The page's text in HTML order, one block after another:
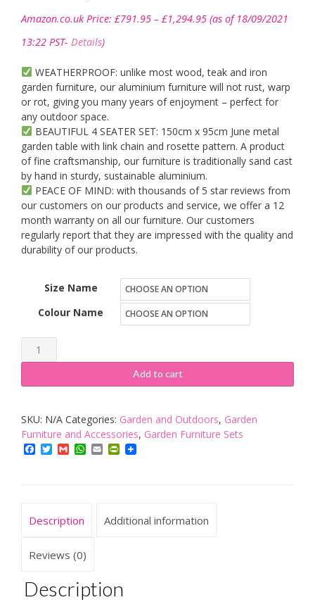
Amazon.co.uk Price: £791.95 – £1,294.95 range:
(as of 18/09/2021
13:22 PST- Details)
WEATHERPROOF: unlike most wood, teak and iron
garden furniture, our aluminium furniture will not rust, warp
or rot, giving you many years of enjoyment – perfect for
any outdoor space.
BEAUTIFUL 4 SEATER SET: 150cm x 95cm June metal
garden table with link chain and rosette pattern. A product
of fine craftsmanship, our furniture is traditionally sand cast
by hand in sturdy, sustainable aluminium.
PEACE OF MIND: with thousands of 5 star reviews from
our customers on our products and service, we offer a 12
month warranty on all our furniture. Our customers
regularly report that they are impressed with the quality and
durability of our products.
Size Name
Colour Name
Lazy
Susan
Furniture
June
150
x
Oval
Seater
Aluminium
Add to cart
SKU: N/A Categories: Garden and Outdoors, Garden
Furniture and Accessories, Garden Furniture Sets
Facebook
TwitterGmailWhatsApp
EmailPrintFriendly
Description Additional information
Reviews (0)
Description